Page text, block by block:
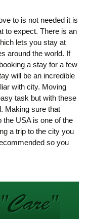
to is not needed it is
to expect. There is an
lets you stay at
around the world. If
a stay for a few
will be an incredible
with city. Moving
task but with these
Making sure that
USA is one of the
a trip to the city you
so you